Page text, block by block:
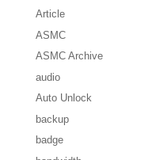
Article
ASMC
ASMC Archive
audio
Auto Unlock
backup
badge